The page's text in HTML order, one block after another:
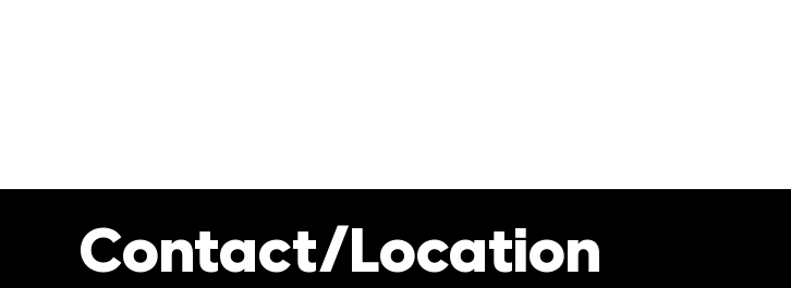
Contact/Location